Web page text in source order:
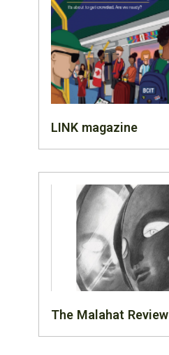
LINK magazine
The Malahat Review